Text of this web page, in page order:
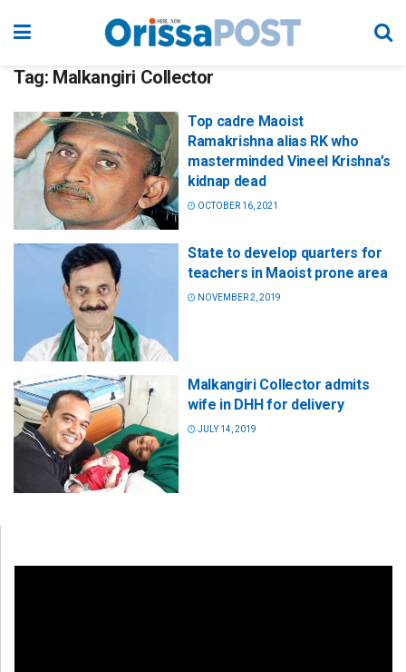
Tag: Malkangiri Collector
Top cadre Maoist
Ramakrishna alias RK who
masterminded Vineel Krishna’s
kidnap dead
OCTOBER 16, 2021
State to develop quarters for
teachers in Maoist prone area
NOVEMBER 2, 2019
Malkangiri Collector admits
wife in DHH for delivery
JULY 14, 2019